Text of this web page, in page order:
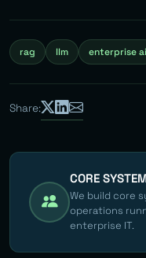
rag llm enterprise ai
Share:
CORE
We build core
operations
enterprise IT.